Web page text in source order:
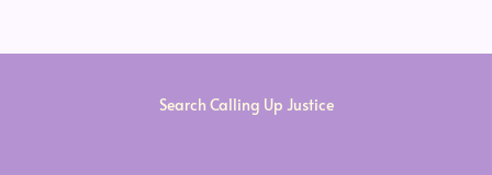
Search Calling Up Justice